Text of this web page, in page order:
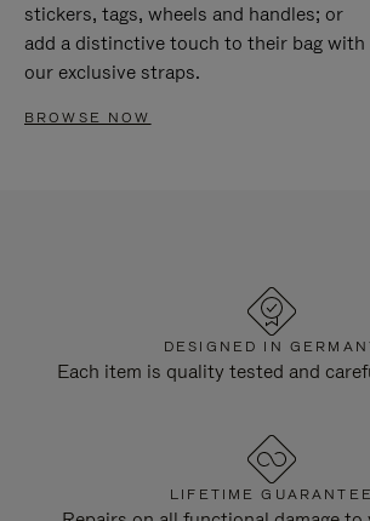
stickers, tags, wheels and handles; or
add a distinctive touch to their bag with
our exclusive straps.
BROWSE NOW
DESIGNED IN
Each item is quality tested and
LIFETIME GUARANTEE